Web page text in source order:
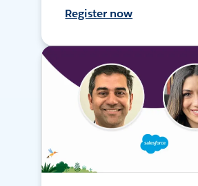
Register now